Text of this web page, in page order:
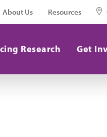
About Us Resources
Research Get